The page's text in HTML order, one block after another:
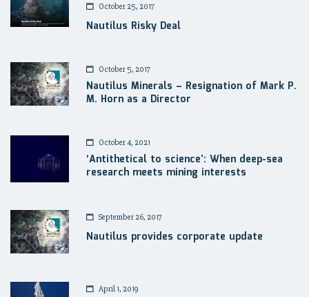
October 25, 2017
Nautilus Risky Deal
October 5, 2017
Nautilus Minerals – Resignation of Mark P.
M. Horn as a Director
October 4, 2021
‘Antithetical to science’: When deep-sea
research meets mining interests
September 26, 2017
Nautilus provides corporate update
April 1, 2019